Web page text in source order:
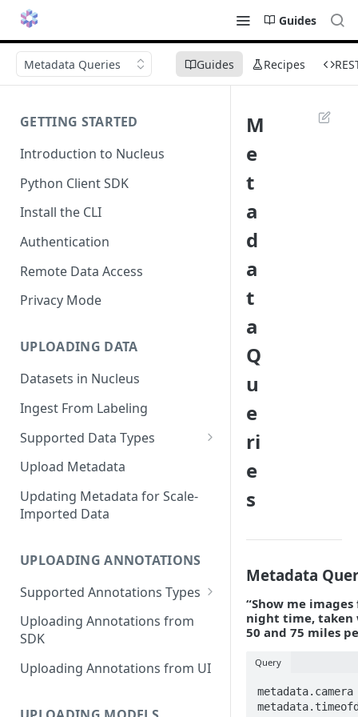
Guides
Guides Recipes
Metadata Queries
GETTING STARTED
Introduction to Nucleus
Python Client SDK
Install the CLI
Authentication
Remote Data Access
Privacy Mode
UPLOADING DATA
Datasets in Nucleus
Ingest From Labeling
Supported Data Types
Image Dataset
Video Dataset
Lidar Dataset
Upload Metadata
Updating Metadata for Scale-
Imported Data
UPLOADING ANNOTATIONS
Supported Annotations Types
Geometric (Box, Polygon, Line,
Keypoints, Cuboid)
Segmentation Annotations
Category Annotations
Uploading Annotations from
SDK
Uploading Annotations from UI
M
e
t
a
d
a
t
a
Q
u
e
ri
e
s
Metadata
“Show me
night time, taken
50 and 75 miles
Query